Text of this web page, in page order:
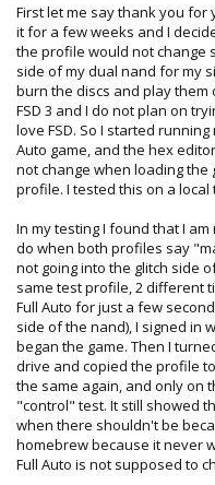
First let me say thank you
it for a few weeks and I
the profile would not change
side of my dual nand for my
burn the discs and play them
FSD 3 and I do not plan on
love FSD. So I started
Auto game, and the hex
not change when loading the
profile. I tested this on a
In my testing I found that I
do when both profiles say
not going into the glitch side
same test profile, 2 different
Full Auto for just a few
side of the nand), I signed in
began the game. Then I
drive and copied the profile
the same again, and only on
"control" test. It still showed
when there shouldn't be
homebrew because it never
Full Auto is not supposed to